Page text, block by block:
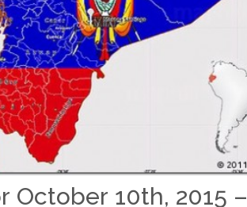
October 10th, 2015 –